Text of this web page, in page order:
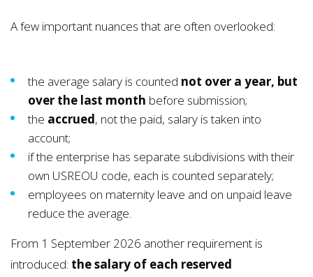
A few important nuances that are often overlooked:
the average salary is counted not over a year, but
over the last month before submission;
the accrued, not the paid, salary is taken into
account;
if the enterprise has separate subdivisions with their
own USREOU code, each is counted separately;
employees on maternity leave and on unpaid leave
reduce the average.
From 1 September 2026 another requirement is
introduced: the salary of each reserved